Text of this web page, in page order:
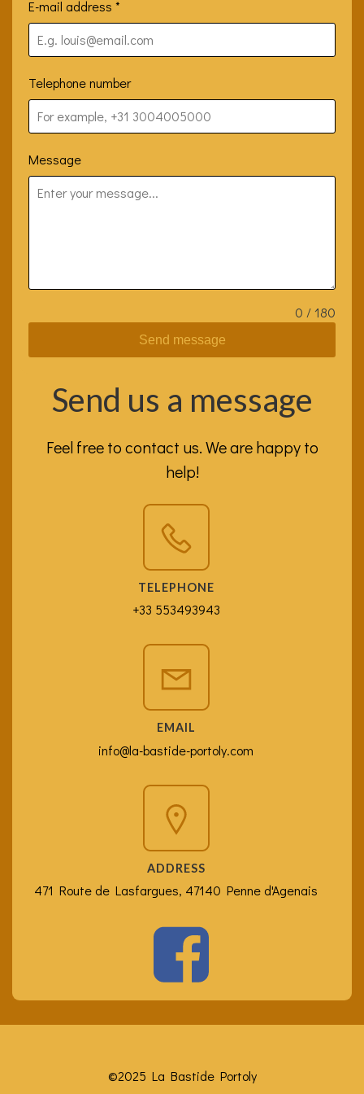
E-mail address *
Telephone number
Message
0 / 180
Send message
Send us a message
Feel free to contact us. We are happy to
help!
TELEPHONE
+33 553493943
EMAIL
info@la-bastide-portoly.com
ADDRESS
471 Route de Lasfargues, 47140 Penne d'Agenais
©2025 La Bastide Portoly